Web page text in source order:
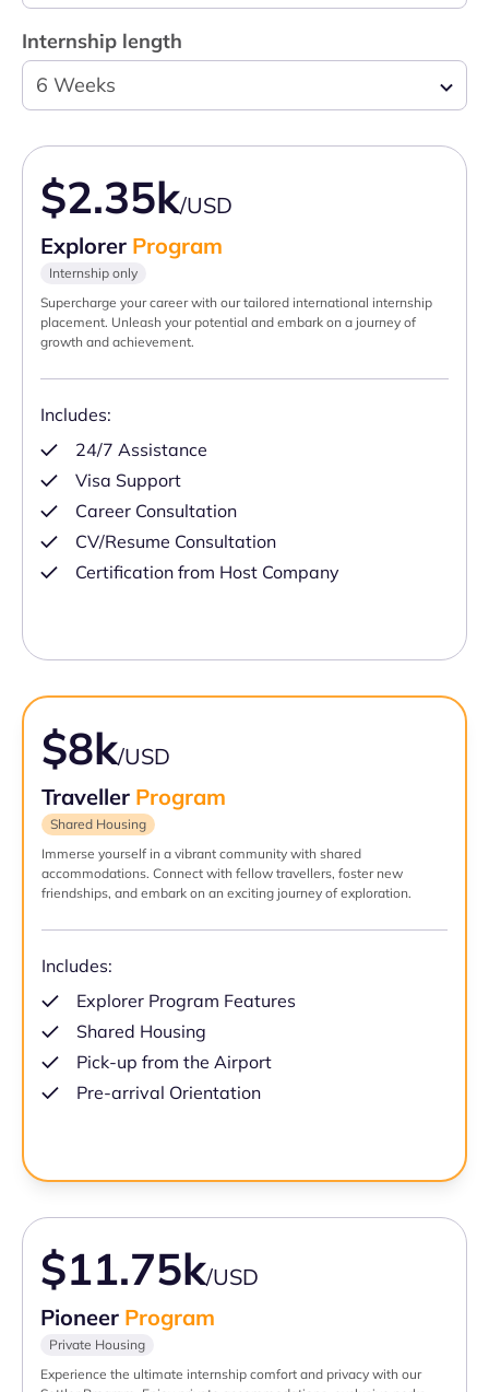
Internship length
6 Weeks
$2.35k/USD
Explorer Program
Internship only
Supercharge your career with our tailored international internship
placement. Unleash your potential and embark on a journey of
growth and achievement.
Includes:
24/7 Assistance
Visa Support
Career Consultation
CV/Resume Consultation
Certification from Host Company
$8k/USD
Traveller Program
Shared Housing
Immerse yourself in a vibrant community with shared
accommodations. Connect with fellow travellers, foster new
friendships, and embark on an exciting journey of exploration.
Includes:
Explorer Program Features
Shared Housing
Pick-up from the Airport
Pre-arrival Orientation
$11.75k/USD
Pioneer Program
Private Housing
Experience the ultimate internship comfort and privacy with our